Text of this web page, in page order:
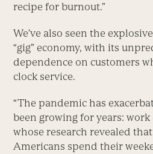
recipe for burnout.”
We’ve also seen the
“gig” economy, with its
dependence on customers
clock service.
“The pandemic has
been growing for years: work
whose research revealed
Americans spend their